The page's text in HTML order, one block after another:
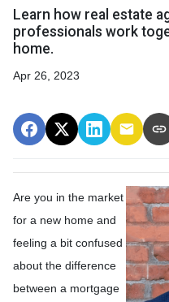
Learn how real estate
professionals work
home.
Apr 26, 2023
Are you in the market
for a new home and
feeling a bit confused
about the difference
between a mortgage